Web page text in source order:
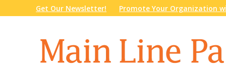
Get Our Newsletter! Promote Your Organization